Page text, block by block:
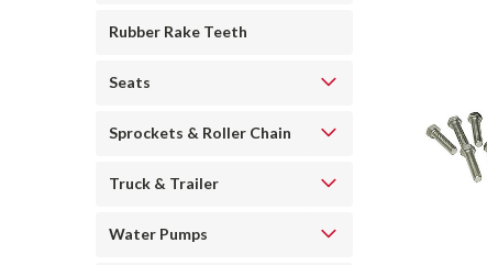
Rubber Rake Teeth
Seats
Sprockets & Roller Chain
Truck & Trailer
Water Pumps